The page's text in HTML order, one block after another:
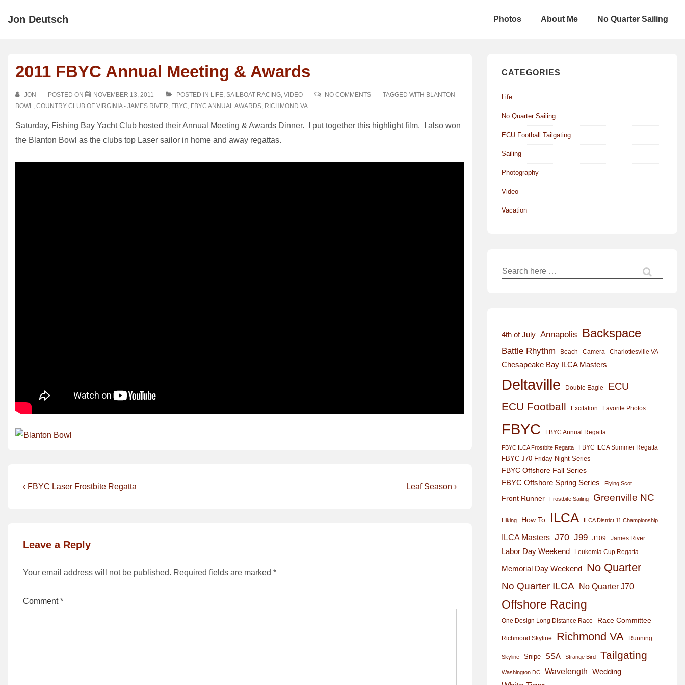
SkipJon Deutsch
Main
Photos About Me No Quarter Sailing
2011 FBYC Annual Meeting & Awards
JON POSTED ON NOVEMBER 13, 2011 POSTED IN LIFE, SAILBOAT RACING, VIDEO NO COMMENTS TAGGED WITH BLANTON
BOWL, COUNTRY CLUB OF VIRGINIA - JAMES RIVER, FBYC, FBYC ANNUAL AWARDS, RICHMOND VA
Saturday, Fishing Bay Yacht Club hosted their Annual Meeting & Awards Dinner. I put together this highlight film. I also won
the Blanton Bowl as the clubs top Laser sailor in home and away regattas.
Post
Previous
‹ FBYC Laser Frostbite Regatta
Next
Leaf Season ›
Leave a Reply
Your email address will not be published. Required fields are marked *
Comment*
CATEGORIES
Life
No Quarter Sailing
ECU Football Tailgating
Sailing
Photography
Video
Vacation
Search
for:
4th of July Annapolis Backspace
Battle Rhythm Beach Camera Charlottesville VA
Chesapeake Bay ILCA Masters
Deltaville Double Eagle ECU
ECU Football Excitation Favorite Photos
FBYC FBYC Annual Regatta
FBYC ILCA Frostbite Regatta FBYC ILCA Summer Regatta
FBYC J70 Friday Night Series
FBYC Offshore Fall Series
FBYC Offshore Spring Series
Flying Scot
Front Runner Frostbite Sailing Greenville NC
Hiking How To ILCA ILCA District 11 Championship
ILCA Masters J70 J99 J109 James River
Labor Day Weekend Leukemia Cup Regatta
Memorial Day Weekend No Quarter
No Quarter ILCA No Quarter J70
Offshore Racing
One Design Long Distance Race Race Committee
Richmond Skyline Richmond VA Running
Skyline Snipe SSA Strange Bird Tailgating
Washington DC Wavelength Wedding